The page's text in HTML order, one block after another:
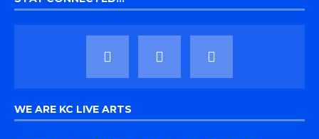
WE ARE KC LIVE ARTS